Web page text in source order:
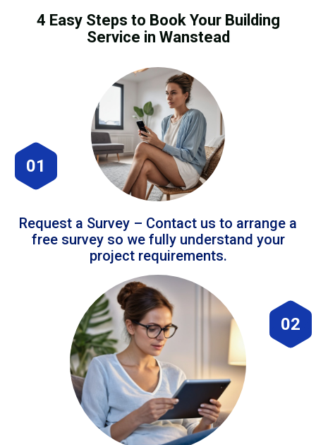
4 Easy Steps to Book Your Building
Service in Wanstead
01
Request a Survey – Contact us to arrange a
free survey so we fully understand your
project requirements.
02